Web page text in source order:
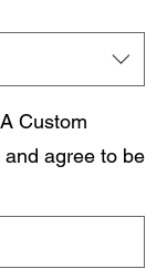
Custom
agree to be